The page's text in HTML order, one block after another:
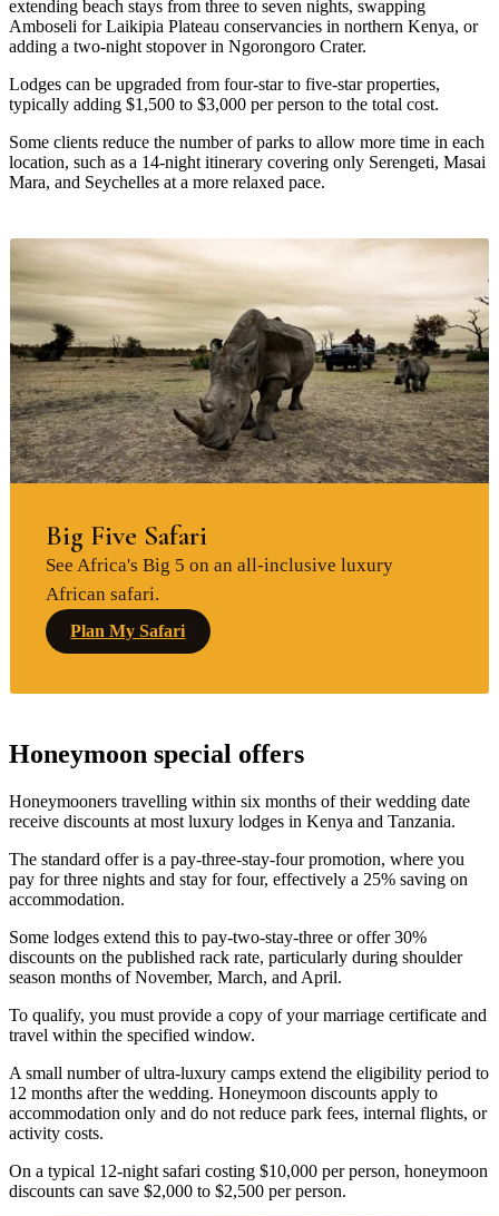
extending beach stays from three to seven nights, swapping
Amboseli for Laikipia Plateau conservancies in northern Kenya, or
adding a two-night stopover in Ngorongoro Crater.
Lodges can be upgraded from four-star to five-star properties,
typically adding $1,500 to $3,000 per person to the total cost.
Some clients reduce the number of parks to allow more time in each
location, such as a 14-night itinerary covering only Serengeti, Masai
Mara, and Seychelles at a more relaxed pace.
Big Five Safari
See Africa's Big 5 on an all-inclusive luxury
African safari.
Plan My Safari
Honeymoon special offers
Honeymooners travelling within six months of their wedding date
receive discounts at most luxury lodges in Kenya and Tanzania.
The standard offer is a pay-three-stay-four promotion, where you
pay for three nights and stay for four, effectively a 25% saving on
accommodation.
Some lodges extend this to pay-two-stay-three or offer 30%
discounts on the published rack rate, particularly during shoulder
season months of November, March, and April.
To qualify, you must provide a copy of your marriage certificate and
travel within the specified window.
A small number of ultra-luxury camps extend the eligibility period to
12 months after the wedding. Honeymoon discounts apply to
accommodation only and do not reduce park fees, internal flights, or
activity costs.
On a typical 12-night safari costing $10,000 per person, honeymoon
discounts can save $2,000 to $2,500 per person.